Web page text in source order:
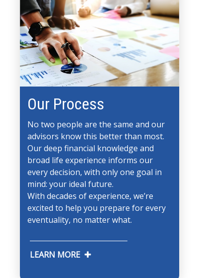
Our Process
No two people are the same and our
advisors know this better than most.
Our deep financial knowledge and
broad life experience informs our
every decision, with only one goal in
mind: your ideal future.
With decades of experience, we’re
excited to help you prepare for every
eventuality, no matter what.
LEARN MORE